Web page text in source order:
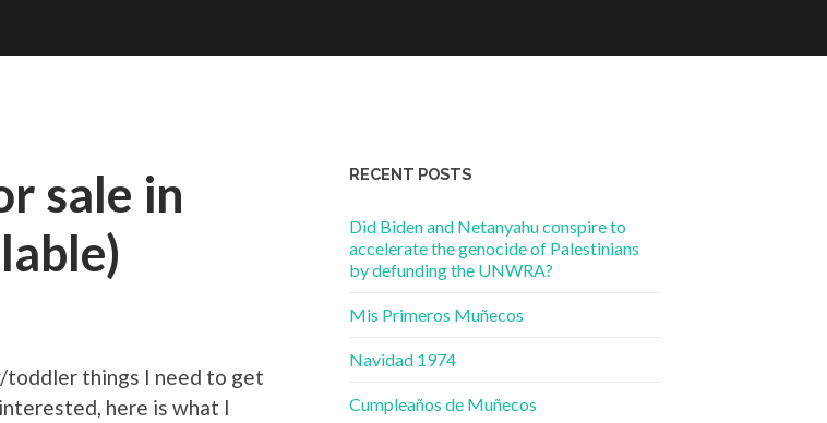
sale in
toddler things I need to get
here is what I
RECENT POSTS
Did Biden and Netanyahu conspire to
accelerate the genocide of Palestinians
by defunding the UNWRA?
Mis Primeros Muñecos
Navidad 1974
Cumpleaños de Muñecos